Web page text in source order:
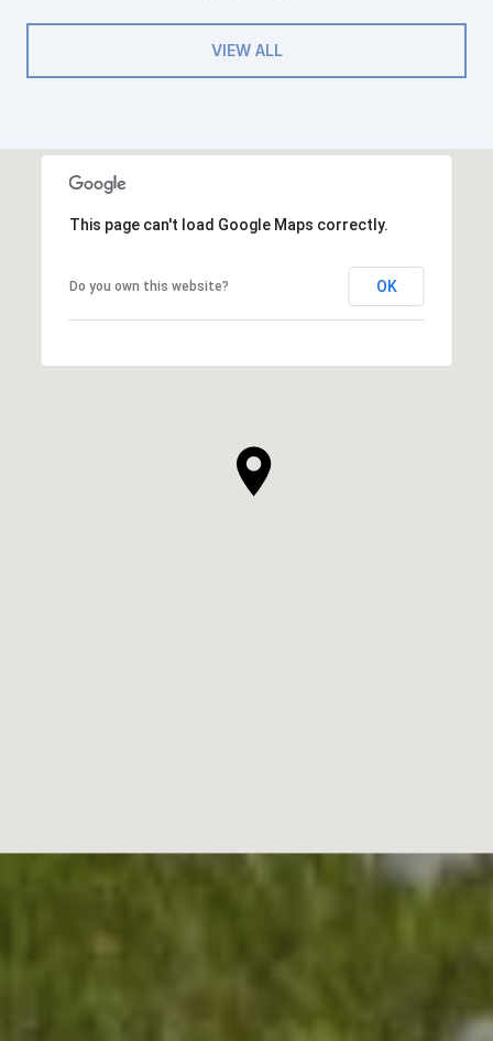
VIEW ALL
This page can't load Google Maps correctly.
Do you own this website? OK